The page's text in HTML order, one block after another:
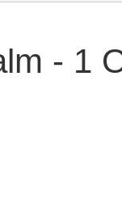
- 1